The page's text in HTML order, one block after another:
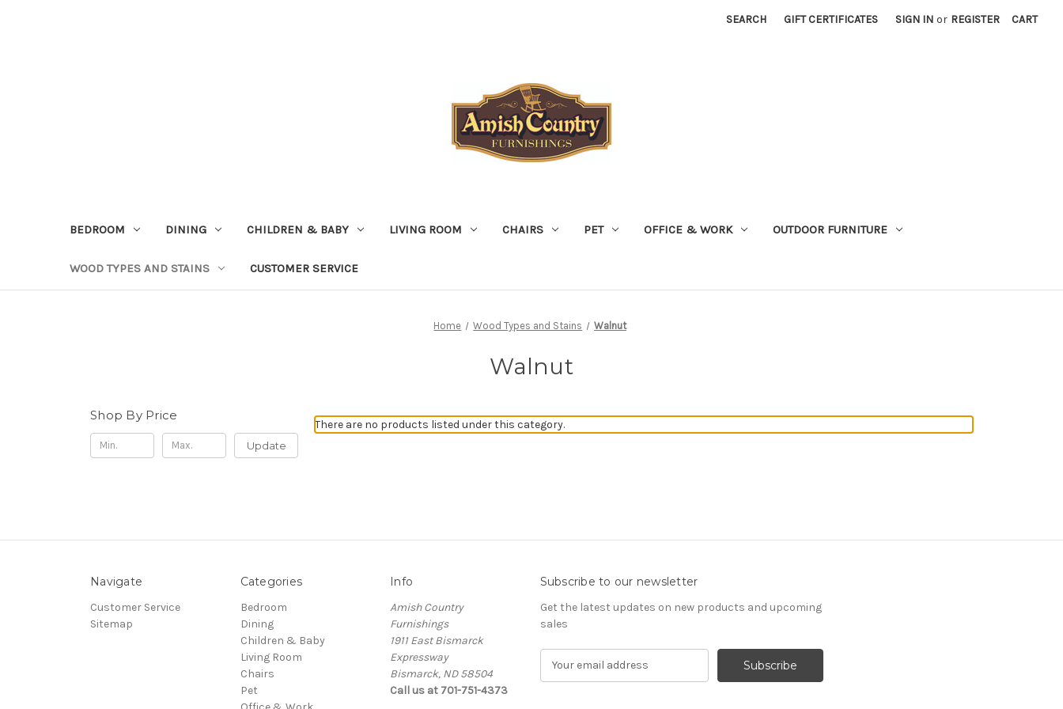
SEARCH GIFT CERTIFICATES SIGN IN or REGISTER CART
BEDROOM DINING CHILDREN & BABY LIVING ROOM CHAIRS PET OFFICE & WORK OUTDOOR FURNITURE
WOOD TYPES AND STAINS CUSTOMER SERVICE
Home Wood Types and Stains Walnut
Walnut
Shop By Price
Update
There are no products listed under this category.
Navigate
Customer Service
Sitemap
Categories
Bedroom
Dining
Children & Baby
Living Room
Chairs
Pet
Info
Amish Country
Furnishings
1911 East Bismarck
Expressway
Bismarck, ND 58504
Call us at 701-751-4373
Subscribe to our newsletter
Get the latest updates on new products and upcoming
sales